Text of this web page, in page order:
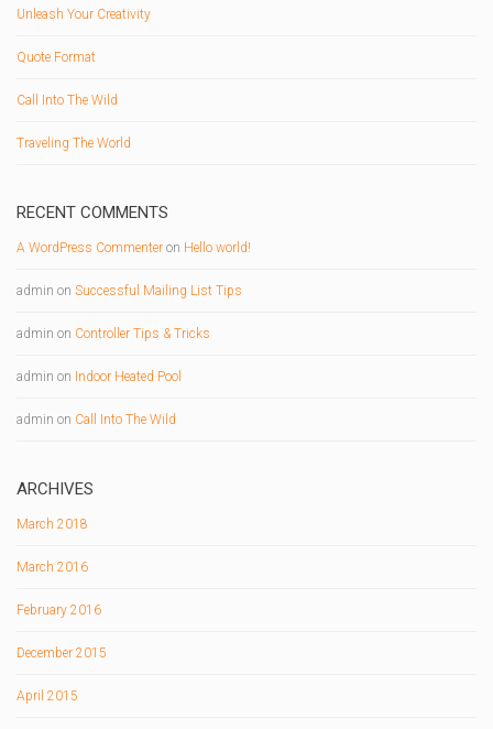
Unleash Your Creativity
Quote Format
Call Into The Wild
Traveling The World
RECENT COMMENTS
A WordPress Commenter on Hello world!
admin on Successful Mailing List Tips
admin on Controller Tips & Tricks
admin on Indoor Heated Pool
admin on Call Into The Wild
ARCHIVES
March 2018
March 2016
February 2016
December 2015
April 2015